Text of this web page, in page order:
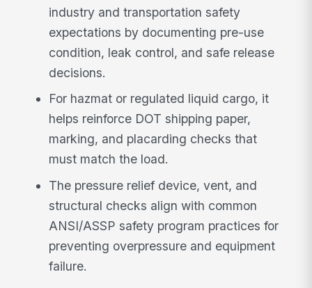
industry and transportation safety
expectations by documenting pre-use
condition, leak control, and safe release
decisions.
For hazmat or regulated liquid cargo, it
helps reinforce DOT shipping paper,
marking, and placarding checks that
must match the load.
The pressure relief device, vent, and
structural checks align with common
ANSI/ASSP safety program practices for
preventing overpressure and equipment
failure.